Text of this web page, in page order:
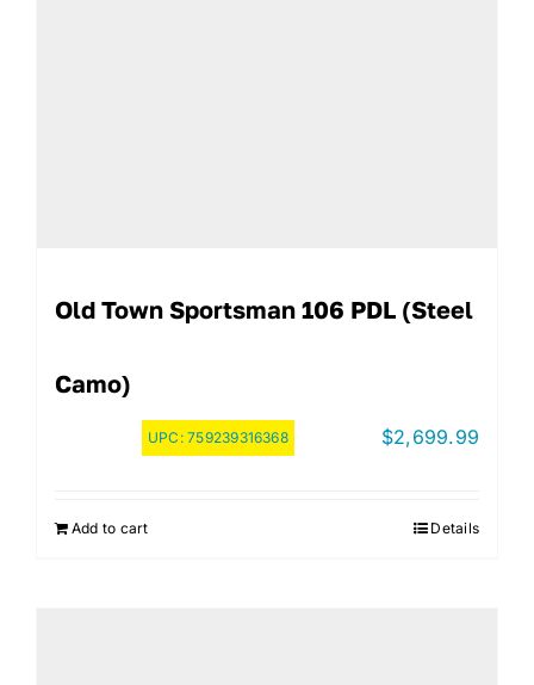
Old Town Sportsman 106 PDL (Steel
Camo)
UPC:759239316368 $2,699.99
Add to cart Details